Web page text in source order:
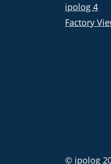
ipolog 4
Factory
© ipolog